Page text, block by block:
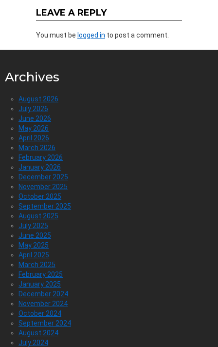
LEAVE A REPLY
You must be logged in to post a comment.
Archives
August 2026
July 2026
June 2026
May 2026
April 2026
March 2026
February 2026
January 2026
December 2025
November 2025
October 2025
September 2025
August 2025
July 2025
June 2025
May 2025
April 2025
March 2025
February 2025
January 2025
December 2024
November 2024
October 2024
September 2024
August 2024
July 2024